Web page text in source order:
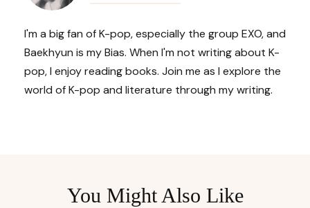
I'm a big fan of K-pop, especially the group EXO, and
Baekhyun is my Bias. When I'm not writing about K-
pop, I enjoy reading books. Join me as I explore the
world of K-pop and literature through my writing.
You Might Also Like